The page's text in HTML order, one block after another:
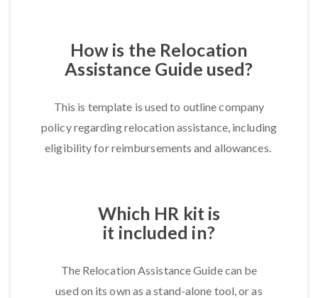
How is the Relocation
Assistance Guide used?
This is template is used to outline company
policy regarding relocation assistance, including
eligibility for reimbursements and allowances.
Which HR kit is
it included in?
The Relocation Assistance Guide can be
used on its own as a stand-alone tool, or as